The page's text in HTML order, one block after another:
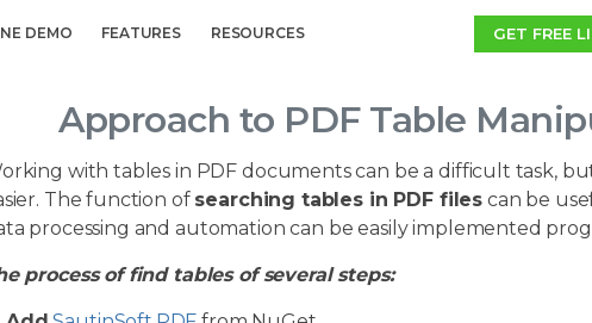
DEMO FEATURES RESOURCES GET FREE
Approach to PDF Table
with tables in PDF documents can be a difficult task,
The function of searching tables in PDF files can be
processing and automation can be easily implemented
process of find tables of several steps: